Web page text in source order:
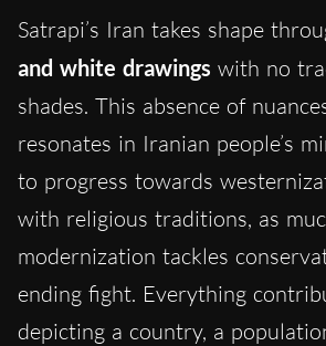
Satrapi’s Iran takes shape
and white drawings with no
shades. This absence of
resonates in Iranian people’s
to progress towards
with religious traditions, as
modernization tackles
ending fight. Everything
depicting a country, a